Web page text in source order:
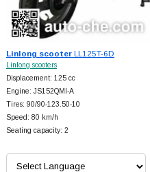
Linlong scooterLL125T-6D
Linlong scooters
Displacement: 125 cc
Engine: JS152QMI-A
Tires: 90/90-123.50-10
Speed: 80 km/h
Seating capacity: 2